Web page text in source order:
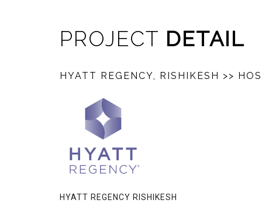
PROJECT DETAIL
HYATT REGENCY, RISHIKESH >>
HYATT REGENCY RISHIKESH